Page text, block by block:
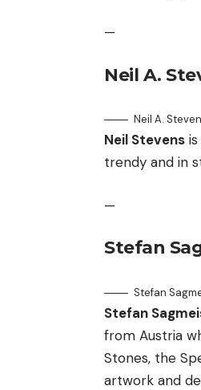
—
Neil A.
Neil A.
Neil Stevens
trendy and in
—
Stefan
Stefan
Stefan
from Austria
Stones, the
artwork and